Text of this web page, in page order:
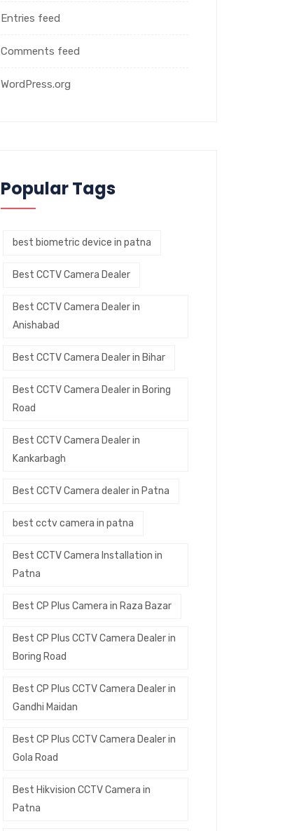
Entries feed
Comments feed
WordPress.org
Popular Tags
best biometric device in patna
Best CCTV Camera Dealer
Best CCTV Camera Dealer in
Anishabad
Best CCTV Camera Dealer in Bihar
Best CCTV Camera Dealer in Boring
Road
Best CCTV Camera Dealer in
Kankarbagh
Best CCTV Camera dealer in Patna
best cctv camera in patna
Best CCTV Camera Installation in
Patna
Best CP Plus Camera in Raza Bazar
Best CP Plus CCTV Camera Dealer in
Boring Road
Best CP Plus CCTV Camera Dealer in
Gandhi Maidan
Best CP Plus CCTV Camera Dealer in
Gola Road
Best Hikvision CCTV Camera in
Patna